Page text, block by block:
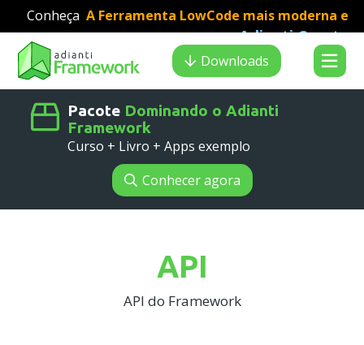
Conheça A Ferramenta LowCode mais moderna e
veloz para desenvolvimento PHP:Adianti Creator
Downloads
Pacote Dominando o Adianti
Framework
Curso + Livro + Apps exemplo
Conhecer agora
API
API do Framework
Search results